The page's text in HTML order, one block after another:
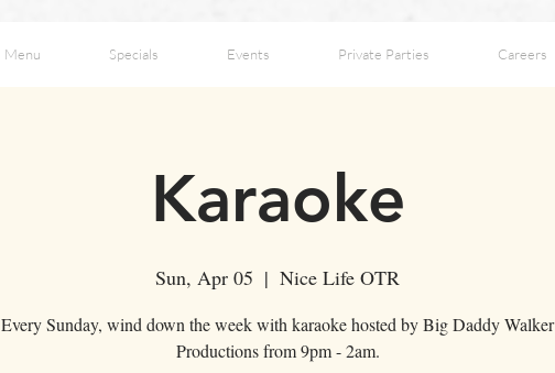
Menu Specials Events Private Parties Careers
Karaoke
Sun, Apr 05
  |
Nice Life OTR
Every Sunday, wind down the week with karaoke hosted by Big Daddy Walker
Productions from 9pm - 2am.